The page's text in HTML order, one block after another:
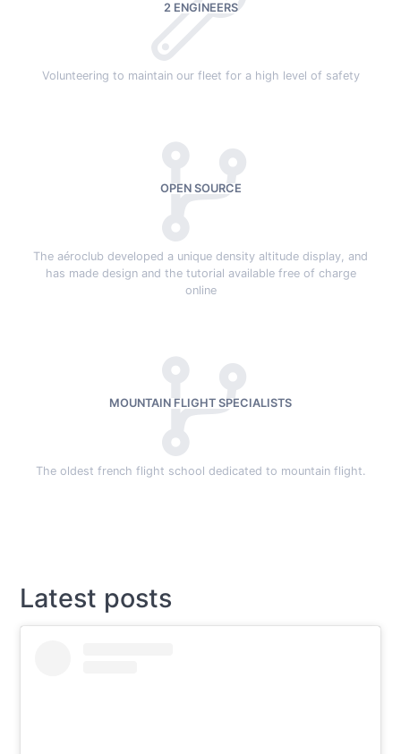
2 ENGINEERS
Volunteering to maintain our fleet for a high level of safety
OPEN SOURCE
The aéroclub developed a unique density altitude display, and
has made design and the tutorial available free of charge
online
MOUNTAIN FLIGHT SPECIALISTS
The oldest french flight school dedicated to mountain flight.
Latest posts